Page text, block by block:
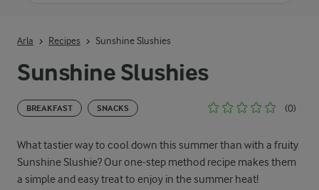
Sunshine Slushies
BREAKFAST SNACKS (0)
What tastier way to cool down this summer than with a fruity
Sunshine Slushie? Our one-step method recipe makes them
a simple and easy treat to enjoy in the summer heat!
Arla Recipes Sunshine Slushies